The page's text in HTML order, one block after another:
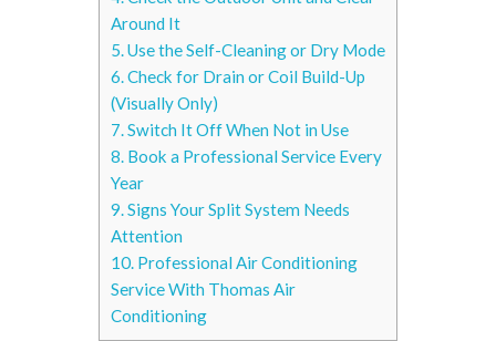
Around It
5.Use the Self-Cleaning or Dry Mode
6.Check for Drain or Coil Build-Up
(Visually Only)
7.Switch It Off When Not in Use
8. Book a Professional Service Every
Year
9.Signs Your Split System Needs
Attention
10. Professional Air Conditioning
Service With Thomas Air
Conditioning